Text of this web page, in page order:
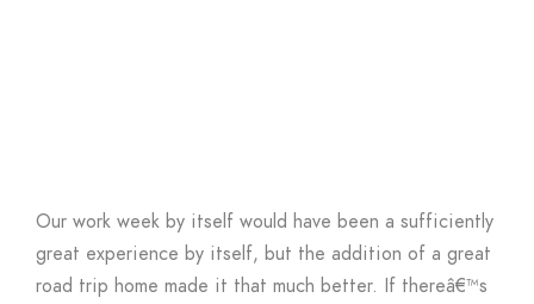
Our work week by itself would have been a sufficiently
great experience by itself, but the addition of a great
road trip home made it that much better. If thereâ€™s